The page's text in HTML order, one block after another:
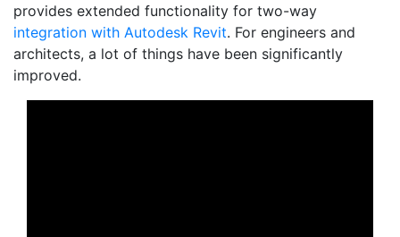
provides extended functionality for two-way
integration with Autodesk Revit. For engineers and
architects, a lot of things have been significantly
improved.